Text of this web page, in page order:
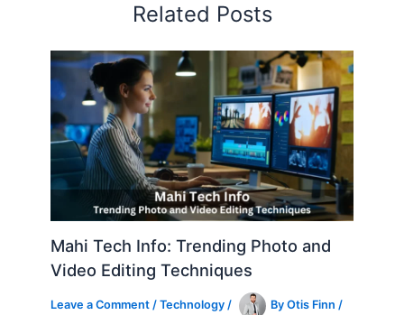
Related Posts
Mahi Tech Info: Trending Photo and
Video Editing Techniques
Leave a Comment /Technology / ByOtis Finn/